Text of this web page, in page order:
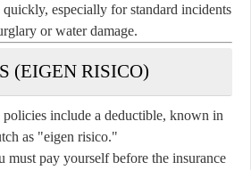
quickly, especially for standard incidents
or water damage.
(EIGEN RISICO)
policies include a deductible, known in
as "eigen risico."
must pay yourself before the insurance